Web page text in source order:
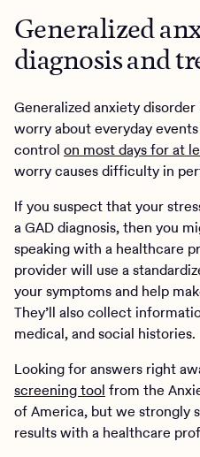
Generalized
diagnosis and
Generalized anxiety
worry about everyday
control on most days for at
worry causes difficulty in
If you suspect that your
a GAD diagnosis, then you
speaking with a healthcare
provider will use a
your symptoms and help
They’ll also collect
medical, and social histories.
Looking for answers right
screening tool from the
of America, but we strongly
results with a healthcare